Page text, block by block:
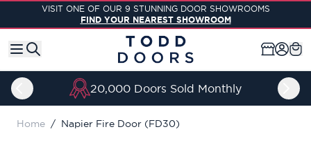
Skip to ContentVISIT ONE OF OUR 9 STUNNING DOOR SHOWROOMS
FIND YOUR NEAREST SHOWROOM
20,000 Doors Sold Monthly
Home / Napier Fire Door (FD30)